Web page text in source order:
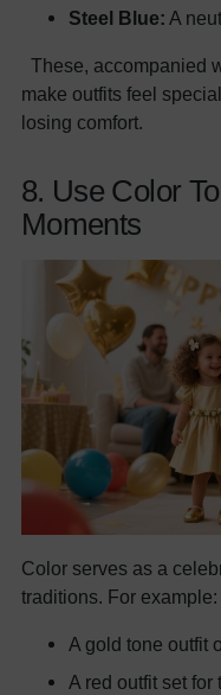
Steel Blue: A
These, accompanied
make outfits feel
losing comfort.
8. Use Color
Moments
Color serves as a
traditions. For example:
A gold tone outfit
A red outfit set